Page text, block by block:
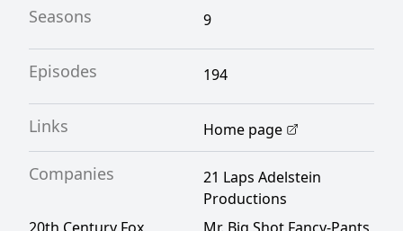
Seasons 9
Episodes 194
Links Home page
Companies
21 Laps Adelstein
Productions